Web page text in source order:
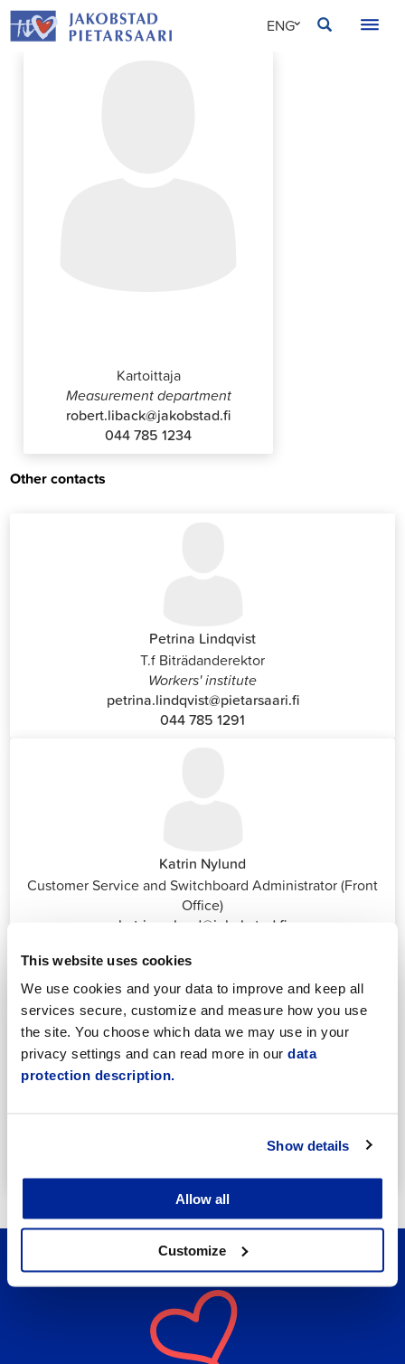
This website uses cookies
We use cookies and your data to improve and keep all
services secure, customize and measure how you use
the site. You choose which data we may use in your
privacy settings and can read more in our data
protection description.
Show details
Allow all
Customize
Skip
to
ENG
Kartoittaja
Measurement department
robert.liback@jakobstad.fi
044 785 1234
Other contacts
Petrina Lindqvist
T.f Biträdanderektor
Workers' institute
petrina.lindqvist@pietarsaari.fi
044 785 1291
Katrin Nylund
Customer Service and Switchboard Administrator (Front
Office)
katrin.nylund@jakobstad.fi
annika.stomberg@jakobstad.fi